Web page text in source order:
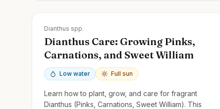
Dianthus spp.
Dianthus Care: Growing Pinks,
Carnations, and Sweet William
Low water Full sun
Learn how to plant, grow, and care for fragrant
Dianthus (Pinks, Carnations, Sweet William). This